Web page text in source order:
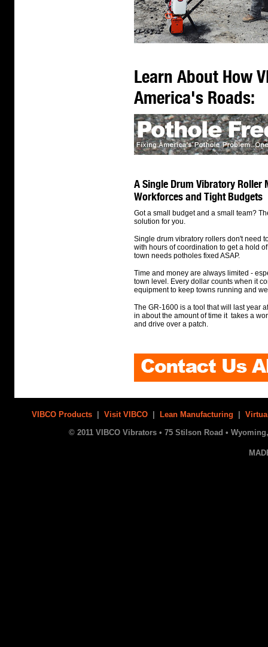
Learn About How
America's Roads:
A Single Drum Vibratory Roller
Workforces and Tight Budgets
Got a small budget and a small team?
solution for you.
Single drum vibratory rollers don't need
with hours of coordination to get a hold
town needs potholes fixed ASAP.
Time and money are always limited -
town level. Every dollar counts when it
equipment to keep towns running and
The GR-1600 is a tool that will last year
in about the amount of time it takes a
and drive over a patch.
VIBCO Products Visit VIBCO Lean Manufacturing
© 2011 VIBCO Vibrators • 75 Stilson Road • Wyoming,